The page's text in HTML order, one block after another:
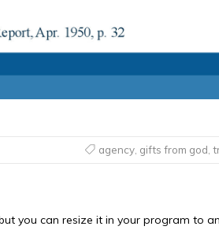
agency, gifts from god
you can resize it in your program to